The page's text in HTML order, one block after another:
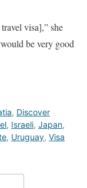
visa],” she
be very good
, Discover
, Israeli, Japan,
, Uruguay, Visa